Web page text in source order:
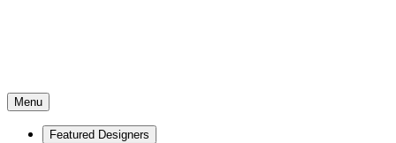
Menu
Featured Designers